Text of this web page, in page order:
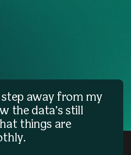
step away from my
the data’s still
things are